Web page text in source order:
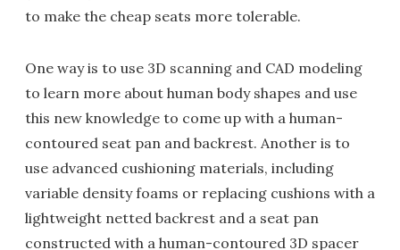
to make the cheap seats more tolerable.
One way is to use 3D scanning and CAD modeling
to learn more about human body shapes and use
this new knowledge to come up with a human-
contoured seat pan and backrest. Another is to
use advanced cushioning materials, including
variable density foams or replacing cushions with a
lightweight netted backrest and a seat pan
constructed with a human-contoured 3D spacer